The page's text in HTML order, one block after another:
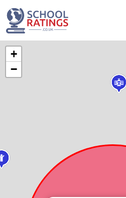
+
−